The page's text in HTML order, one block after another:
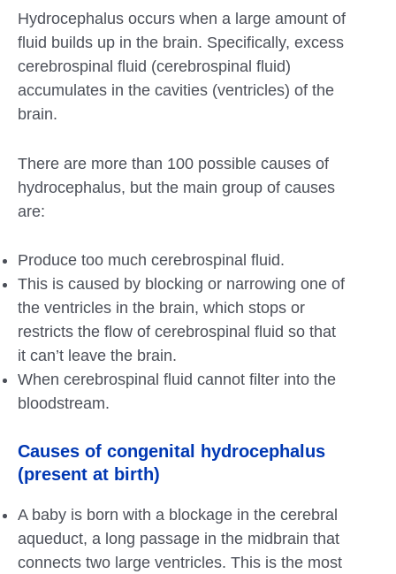
Hydrocephalus occurs when a large amount of
fluid builds up in the brain. Specifically, excess
cerebrospinal fluid (cerebrospinal fluid)
accumulates in the cavities (ventricles) of the
brain.
There are more than 100 possible causes of
hydrocephalus, but the main group of causes
are:
Produce too much cerebrospinal fluid.
This is caused by blocking or narrowing one of
the ventricles in the brain, which stops or
restricts the flow of cerebrospinal fluid so that
it can’t leave the brain.
When cerebrospinal fluid cannot filter into the
bloodstream.
Causes of congenital hydrocephalus
(present at birth)
A baby is born with a blockage in the cerebral
aqueduct, a long passage in the midbrain that
connects two large ventricles. This is the most